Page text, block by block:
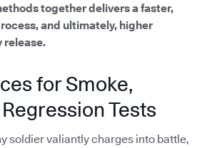
together delivers a faster,
and ultimately, higher
release.
for Smoke,
Tests
soldier valiantly charges into battle,